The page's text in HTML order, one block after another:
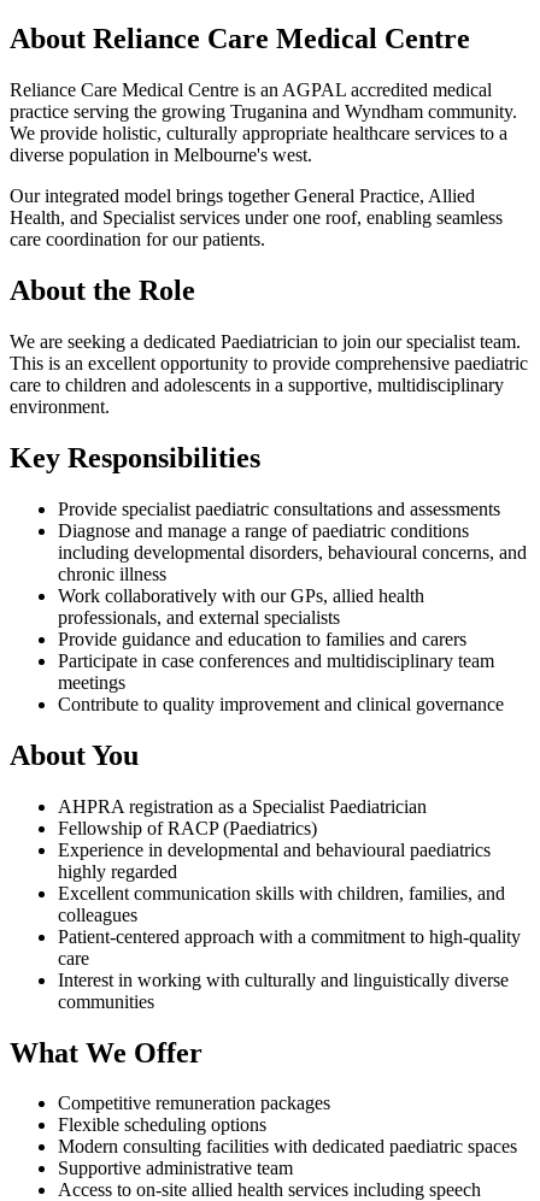
About Reliance Care Medical Centre
Reliance Care Medical Centre is an AGPAL accredited medical
practice serving the growing Truganina and Wyndham community.
We provide holistic, culturally appropriate healthcare services to a
diverse population in Melbourne's west.
Our integrated model brings together General Practice, Allied
Health, and Specialist services under one roof, enabling seamless
care coordination for our patients.
About the Role
We are seeking a dedicated Paediatrician to join our specialist team.
This is an excellent opportunity to provide comprehensive paediatric
care to children and adolescents in a supportive, multidisciplinary
environment.
Key Responsibilities
Provide specialist paediatric consultations and assessments
Diagnose and manage a range of paediatric conditions
including developmental disorders, behavioural concerns, and
chronic illness
Work collaboratively with our GPs, allied health
professionals, and external specialists
Provide guidance and education to families and carers
Participate in case conferences and multidisciplinary team
meetings
Contribute to quality improvement and clinical governance
About You
AHPRA registration as a Specialist Paediatrician
Fellowship of RACP (Paediatrics)
Experience in developmental and behavioural paediatrics
highly regarded
Excellent communication skills with children, families, and
colleagues
Patient-centered approach with a commitment to high-quality
care
Interest in working with culturally and linguistically diverse
communities
What We Offer
Competitive remuneration packages
Flexible scheduling options
Modern consulting facilities with dedicated paediatric spaces
Supportive administrative team
Access to on-site allied health services including speech